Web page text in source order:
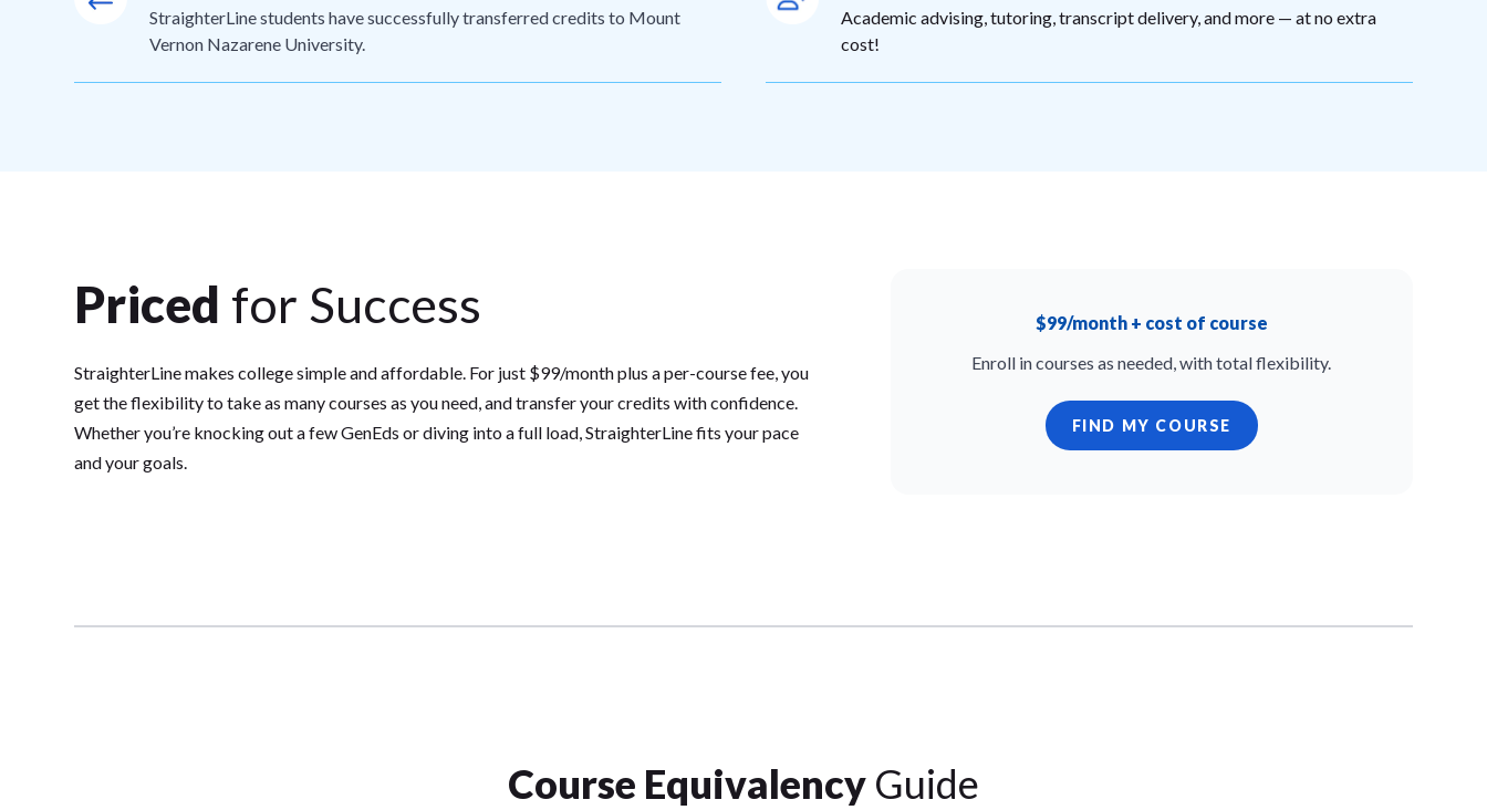
StraighterLine students have successfully transferred credits to Mount
Vernon Nazarene University.
Academic advising, tutoring, transcript delivery, and more — at no extra
cost!
Priced for Success
StraighterLine makes college simple and affordable. For just $99/month plus a per-course fee, you
get the flexibility to take as many courses as you need, and transfer your credits with confidence.
Whether you’re knocking out a few GenEds or diving into a full load, StraighterLine fits your pace
and your goals.
$99/month + cost of course
Enroll in courses as needed, with total flexibility.
FIND MY COURSE
Course Equivalency Guide